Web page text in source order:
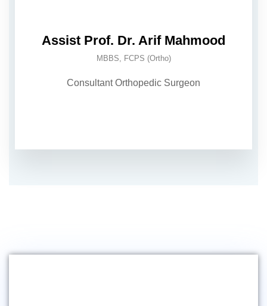
Assist Prof. Dr. Arif Mahmood
MBBS, FCPS (Ortho)
Consultant Orthopedic Surgeon